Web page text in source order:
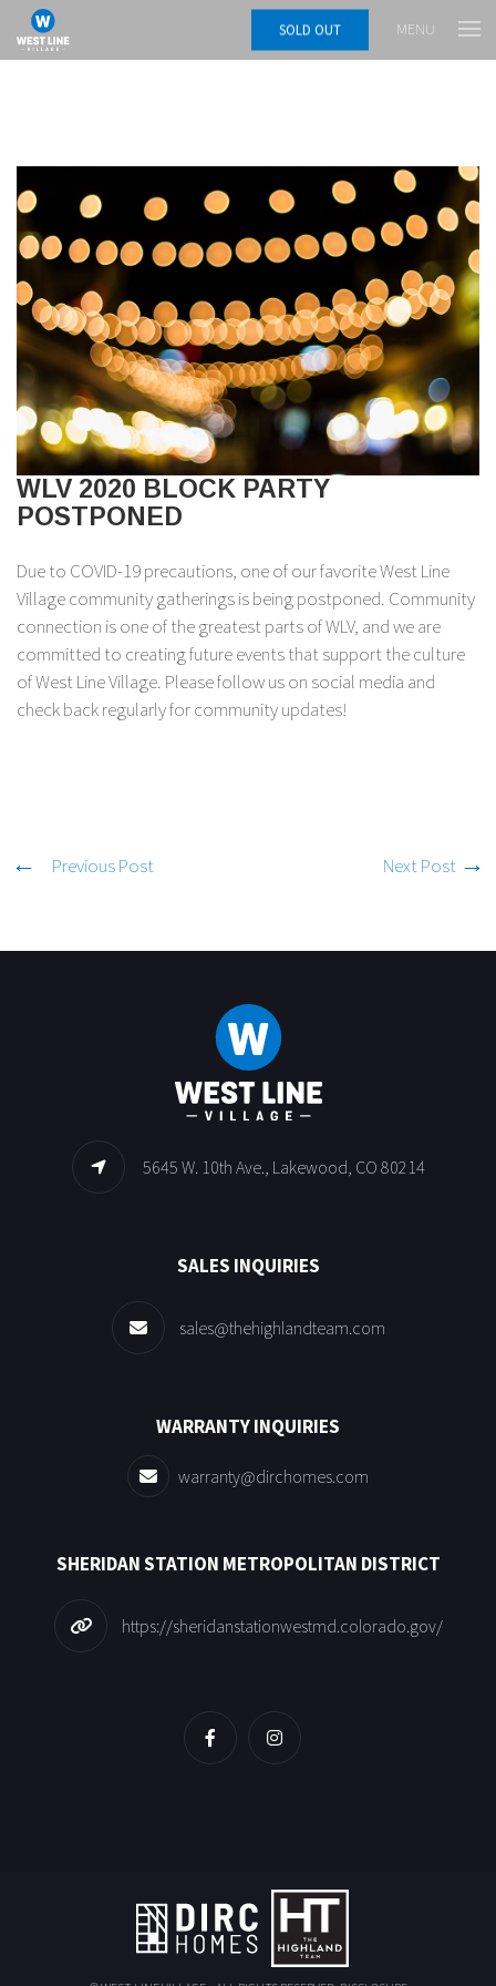
SOLD OUT MENU
WLV 2020 BLOCK PARTY
POSTPONED
Due to COVID-19 precautions, one of our favorite West Line
Village community gatherings is being postponed. Community
connection is one of the greatest parts of WLV, and we are
committed to creating future events that support the culture
of West Line Village. Please follow us on social media and
check back regularly for community updates!
Previous Post Next Post
5645 W. 10th Ave., Lakewood, CO 80214
SALES INQUIRIES
sales@thehighlandteam.com
WARRANTY INQUIRIES
warranty@dirchomes.com
SHERIDAN STATION METROPOLITAN DISTRICT
https://sheridanstationwestmd.colorado.gov/